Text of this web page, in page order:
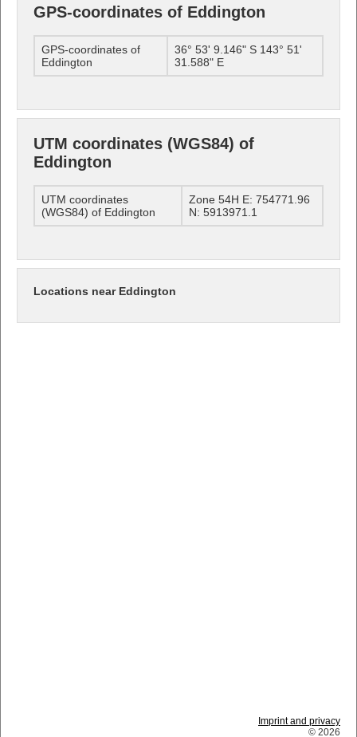
GPS-coordinates of Eddington
GPS-coordinates of
Eddington
36° 53' 9.146" S 143° 51'
31.588" E
UTM coordinates (WGS84) of
Eddington
UTM coordinates
(WGS84) of Eddington
Zone 54H E: 754771.96
N: 5913971.1
Locations near Eddington
Imprint and privacy
© 2026